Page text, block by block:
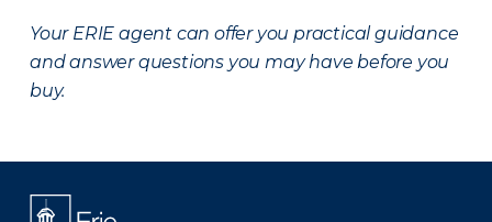
Your ERIE agent can offer you practical guidance
and answer questions you may have before you
buy.